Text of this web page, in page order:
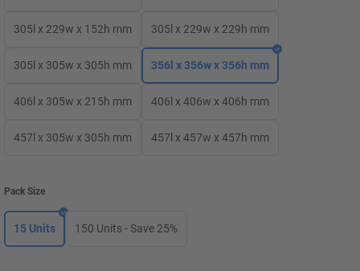
305l x 229w x 152h mm 305l x 229w x 229h mm
305l x 305w x 305h mm 356l x 356w x 356h mm
406l x 305w x 215h mm 406l x 406w x 406h mm
457l x 305w x 305h mm 457l x 457w x 457h mm
Pack Size
15 Units 150 Units - Save 25%